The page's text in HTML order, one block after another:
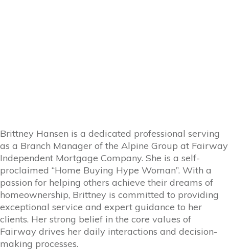
Brittney Hansen is a dedicated professional serving
as a Branch Manager of the Alpine Group at Fairway
Independent Mortgage Company. She is a self-
proclaimed “Home Buying Hype Woman”. With a
passion for helping others achieve their dreams of
homeownership, Brittney is committed to providing
exceptional service and expert guidance to her
clients. Her strong belief in the core values of
Fairway drives her daily interactions and decision-
making processes.